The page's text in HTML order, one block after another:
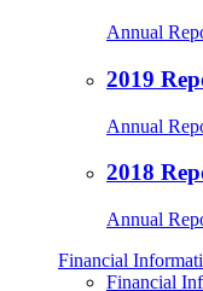
Annual
2019
Annual
2018
Annual
Financial
Financial